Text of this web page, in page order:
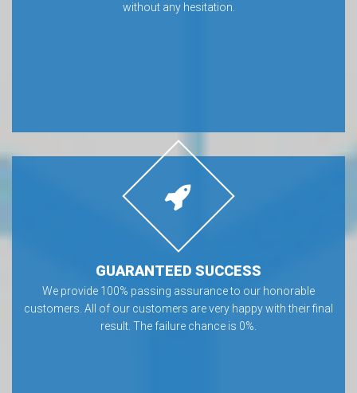
without any hesitation.
GUARANTEED SUCCESS
We provide 100% passing assurance to our honorable
customers. All of our customers are very happy with their final
result. The failure chance is 0%.